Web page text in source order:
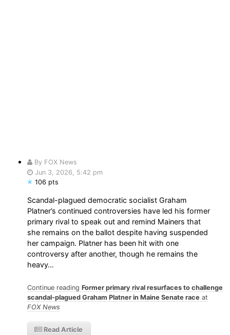
By FOX News
Jun 3, 2026, 5:42 pm
106 pts
Scandal-plagued democratic socialist Graham
Platner’s continued controversies have led his former
primary rival to speak out and remind Mainers that
she remains on the ballot despite having suspended
her campaign. Platner has been hit with one
controversy after another, though he remains the
heavy…
Continue readingFormer primary rival resurfaces to challenge
scandal-plagued Graham Platner in Maine Senate race at
FOX News
Read Article